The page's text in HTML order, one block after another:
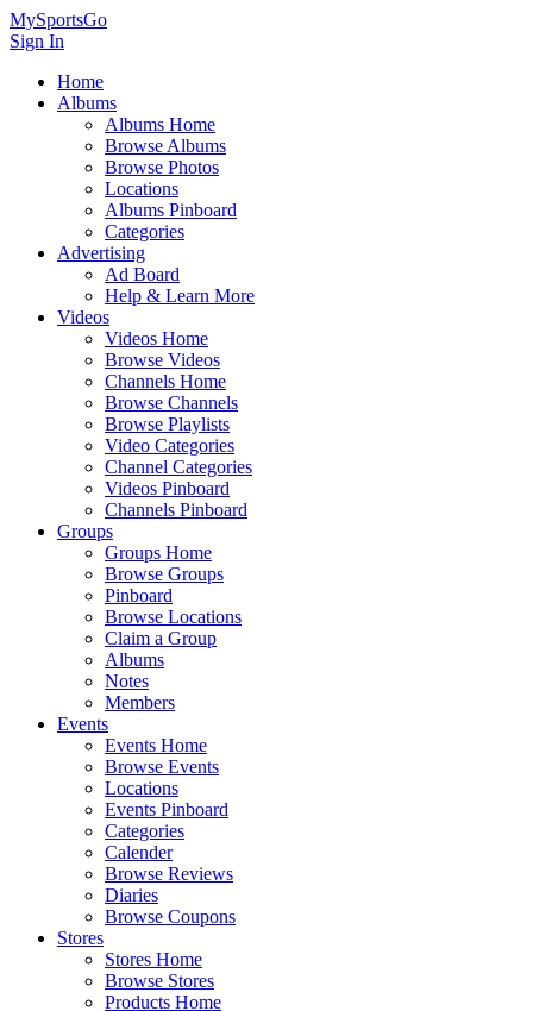
MySportsGo
Sign In
Home
Albums
Albums Home
Browse Albums
Browse Photos
Locations
Albums Pinboard
Categories
Advertising
Ad Board
Help & Learn More
Videos
Videos Home
Browse Videos
Channels Home
Browse Channels
Browse Playlists
Video Categories
Channel Categories
Videos Pinboard
Channels Pinboard
Groups
Groups Home
Browse Groups
Pinboard
Browse Locations
Claim a Group
Albums
Notes
Members
Events
Events Home
Browse Events
Locations
Events Pinboard
Categories
Calender
Browse Reviews
Diaries
Browse Coupons
Stores
Stores Home
Browse Stores
Products Home